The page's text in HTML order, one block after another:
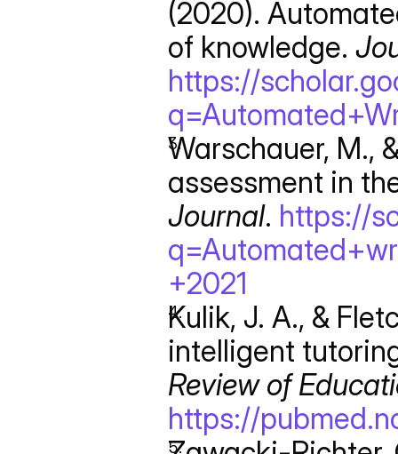
(2020).
of knowledge.
https://
Warschauer, M.,
assessment in
Journal. https://
+2021
Kulik, J. A., &
Review of
https://